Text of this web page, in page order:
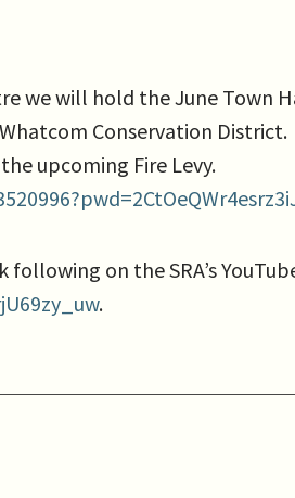
we will hold the June
Conservation
upcoming Fire Levy.
on the SRA’s
.